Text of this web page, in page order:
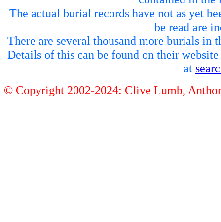
The actual burial records have not as yet
be read are
There are several thousand more burials in
Details of this can be found on their website
at
© Copyright 2002-2024: Clive Lumb,